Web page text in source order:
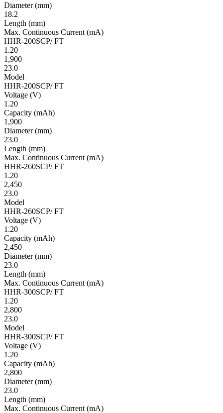
Diameter(mm)
18.2
Length (mm)
Max. Continuous Current (mA)
HHR-200SCP/ FT
1.20
1,900
23.0
Model
HHR-200SCP/ FT
Volt­age (V)
1.20
Ca­pac­ity (mAh)
1,900
Diameter(mm)
23.0
Length (mm)
Max. Continuous Current (mA)
HHR-260SCP/ FT
1.20
2,450
23.0
Model
HHR-260SCP/ FT
Volt­age (V)
1.20
Ca­pac­ity (mAh)
2,450
Diameter(mm)
23.0
Length (mm)
Max. Continuous Current (mA)
HHR-300SCP/ FT
1.20
2,800
23.0
Model
HHR-300SCP/ FT
Volt­age (V)
1.20
Ca­pac­ity (mAh)
2,800
Diameter(mm)
23.0
Length (mm)
Max. Continuous Current (mA)